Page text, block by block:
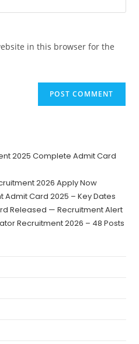
in this browser for the
2025 Complete Admit Card
2026 Apply Now
Admit Card 2025 – Key Dates
Released — Recruitment Alert
Recruitment 2026 – 48 Posts